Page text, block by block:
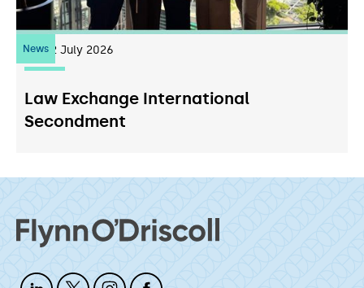
News22 July 2026
Law Exchange International
Secondment